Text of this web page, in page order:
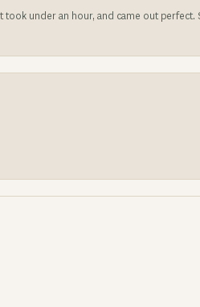
took under an hour, and came out perfect.